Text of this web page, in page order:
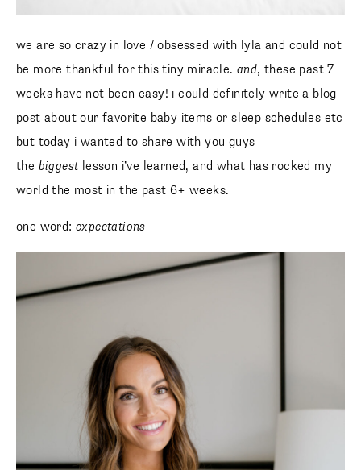
we are so crazy in love / obsessed with lyla and could not
be more thankful for this tiny miracle. and, these past 7
weeks have not been easy! i could definitely write a blog
post about our favorite baby items or sleep schedules etc
but today i wanted to share with you guys
the biggest lesson i’ve learned, and what has rocked my
world the most in the past 6+ weeks.
one word: expectations